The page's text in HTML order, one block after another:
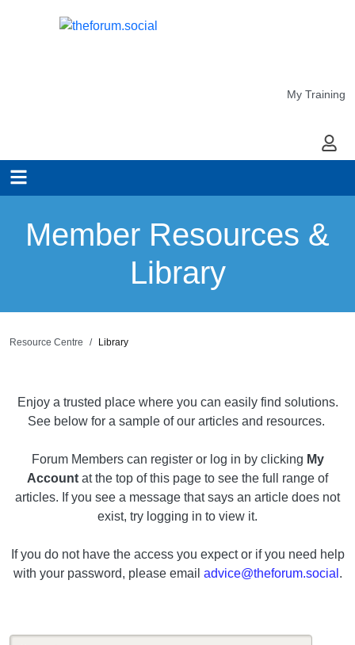
My Training
My
Member Resources &
Library
Resource Centre Library
Enjoy a trusted place where you can easily find solutions.
See below for a sample of our articles and resources.
Forum Members can register or log in by clicking My
Account at the top of this page to see the full range of
articles. If you see a message that says an article does not
exist, try logging in to view it.
If you do not have the access you expect or if you need help
with your password, please email advice@theforum.social .